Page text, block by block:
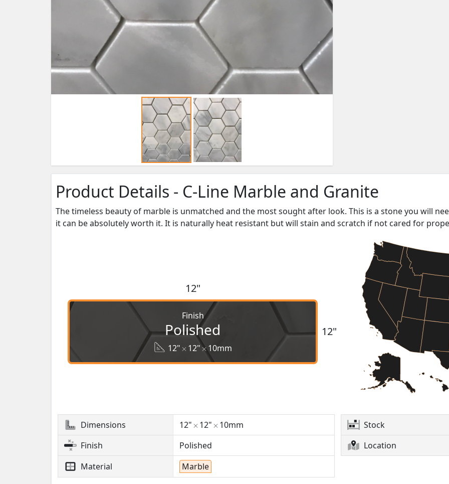
Product Details - C-Line Marble and Granite
The timeless beauty of marble is unmatched and the most sought after look. This is a stone you will
it can be absolutely worth it. It is naturally heat resistant but will stain and scratch if not cared for
12"
Finish
Polished
12" 12" 10mm
12"
Dimensions 12" 12"
10mm
Finish
Polished
Material
Marble
Stock
Location